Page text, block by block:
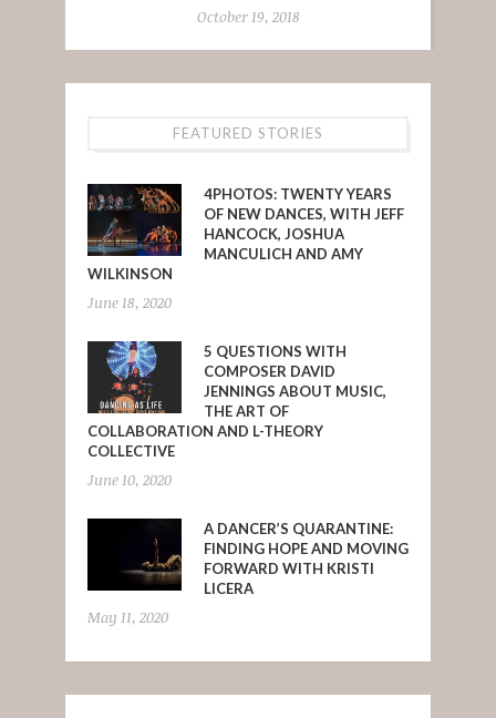
October 19, 2018
FEATURED STORIES
4PHOTOS: TWENTY YEARS
OF NEW DANCES, WITH JEFF
HANCOCK, JOSHUA
MANCULICH AND AMY
WILKINSON
June 18, 2020
5 QUESTIONS WITH
COMPOSER DAVID
JENNINGS ABOUT MUSIC,
THE ART OF
COLLABORATION AND L-THEORY
COLLECTIVE
June 10, 2020
A DANCER’S QUARANTINE:
FINDING HOPE AND MOVING
FORWARD WITH KRISTI
LICERA
May 11, 2020